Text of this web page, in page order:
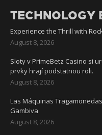
TECHNOLOGY
Experience the Thrill with
August 8, 2026
Sloty v PrimeBetz Casino si
prvky hrají podstatnou roli.
August 8, 2026
Las Máquinas
Gambiva
August 8, 2026